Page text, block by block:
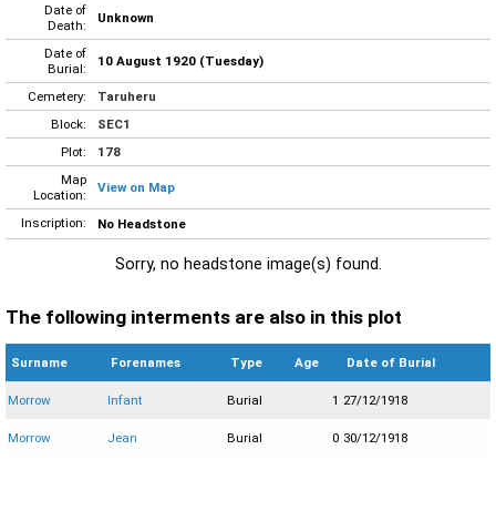
Date of
Death:
Unknown
Date of
Burial:
10 August 1920 (Tuesday)
Cemetery:
Taruheru
Block:
SEC1
Plot:
178
Map
Location:
View on Map
Inscription: No Headstone
Sorry, no headstone image(s) found.
The following interments are also in this plot
Surname Forenames Type Age Date of Burial
Morrow Infant Burial 1 27/12/1918
Morrow Jean Burial 0 30/12/1918